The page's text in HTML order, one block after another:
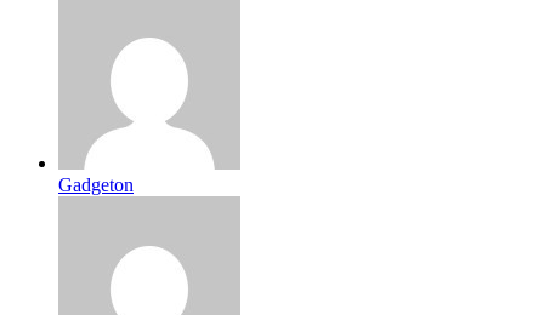
Gadgeton